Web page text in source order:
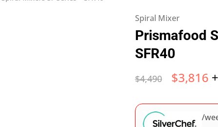
Spiral Mixer
Prismafood
SFR40
$4,490 $3,816
/